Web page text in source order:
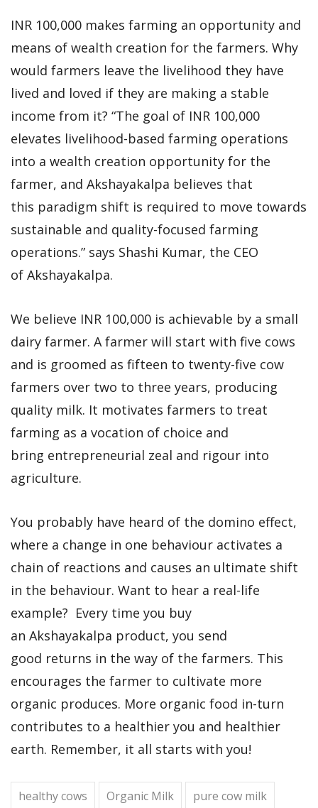
INR 100,000 makes farming an opportunity and
means of wealth creation for the farmers. Why
would farmers leave the livelihood they have
lived and loved if they are making a stable
income from it? “The goal of INR 100,000
elevates livelihood-based farming operations
into a wealth creation opportunity for the
farmer, and Akshayakalpa believes that
this paradigm shift is required to move towards
sustainable and quality-focused farming
operations.” says Shashi Kumar, the CEO
of Akshayakalpa.
We believe INR 100,000 is achievable by a small
dairy farmer. A farmer will start with five cows
and is groomed as fifteen to twenty-five cow
farmers over two to three years, producing
quality milk. It motivates farmers to treat
farming as a vocation of choice and
bring entrepreneurial zeal and rigour into
agriculture.
You probably have heard of the domino effect,
where a change in one behaviour activates a
chain of reactions and causes an ultimate shift
in the behaviour. Want to hear a real-life
example? Every time you buy
an Akshayakalpa product, you send
good returns in the way of the farmers. This
encourages the farmer to cultivate more
organic produces. More organic food in-turn
contributes to a healthier you and healthier
earth. Remember, it all starts with you!
healthy cows Organic Milk pure cow milk